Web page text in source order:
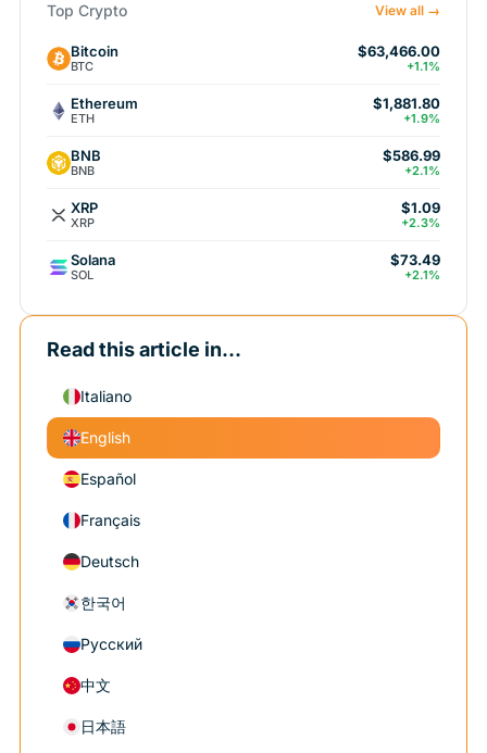
Top Crypto View all →
Bitcoin
BTC
$63,466.00
+1.1%
Ethereum
ETH
$1,881.80
+1.9%
BNB
BNB
$586.99
+2.1%
XRP
XRP
$1.09
+2.3%
Solana
SOL
$73.49
+2.1%
Read this article in...
Italiano
English
Español
Français
Deutsch
한국어
Русский
中文
日本語